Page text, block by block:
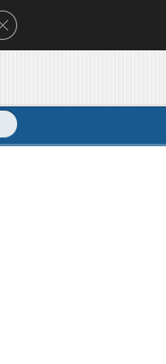
Close GDPR Cookie Banner